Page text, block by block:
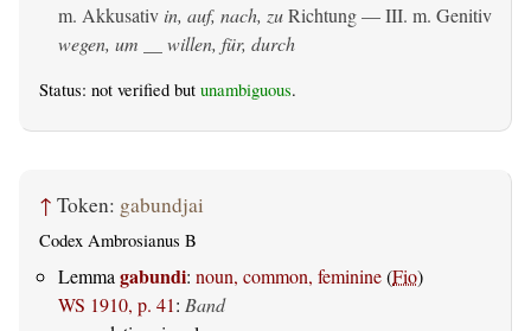
m. Akkusativ in, auf, nach, zuRichtung — III. m. Genitiv
wegen, um __ willen, für, durch
Status: not verified but unambiguous.
↑ Token: gabundjai
Codex Ambrosianus B
Lemma gabundi: noun, common, feminine(Fio)
WS 1910, p. 41: Band